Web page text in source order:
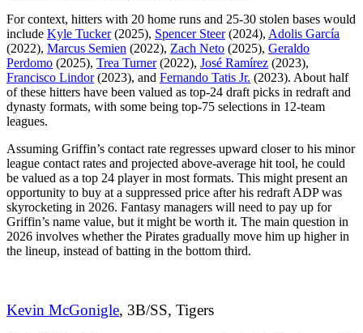
For context, hitters with 20 home runs and 25-30 stolen bases would
include Kyle Tucker(2025), Spencer Steer(2024), Adolis García
(2022), Marcus Semien (2022), Zach Neto (2025), Geraldo
Perdomo (2025), Trea Turner(2022), José Ramírez (2023),
Francisco Lindor(2023), and Fernando Tatis Jr. (2023). About half
of these hitters have been valued as top-24 draft picks in redraft and
dynasty formats, with some being top-75 selections in 12-team
leagues.
Assuming Griffin’s contact rate regresses upward closer to his minor
league contact rates and projected above-average hit tool, he could
be valued as a top 24 player in most formats. This might present an
opportunity to buy at a suppressed price after his redraft ADP was
skyrocketing in 2026. Fantasy managers will need to pay up for
Griffin’s name value, but it might be worth it. The main question in
2026 involves whether the Pirates gradually move him up higher in
the lineup, instead of batting in the bottom third.
Kevin McGonigle, 3B/SS, Tigers